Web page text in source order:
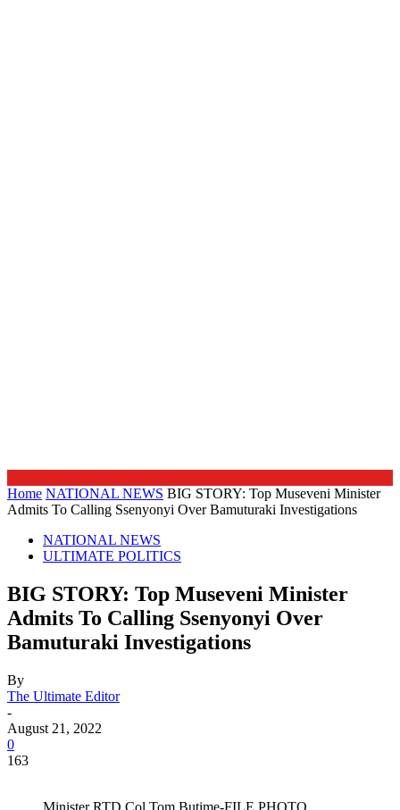
Home NATIONAL NEWS BIG STORY: Top Museveni Minister
Admits To Calling Ssenyonyi Over Bamuturaki Investigations
NATIONAL NEWS
ULTIMATE POLITICS
BIG STORY: Top Museveni Minister
Admits To Calling Ssenyonyi Over
Bamuturaki Investigations
By
The Ultimate Editor
-
August 21, 2022
0
163
Minister RTD Col Tom Butime-FILE PHOTO